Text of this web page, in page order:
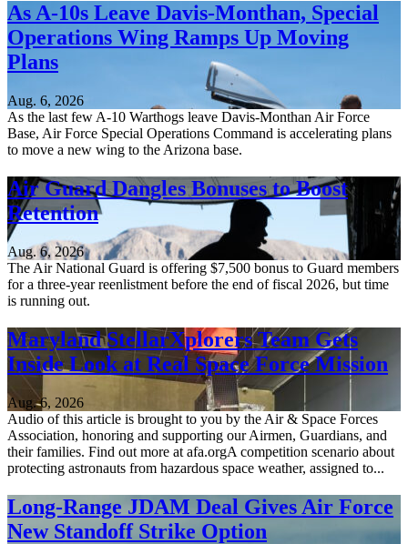
As A-10s Leave Davis-Monthan, Special
Operations Wing Ramps Up Moving
Plans
Aug. 6, 2026
As the last few A-10 Warthogs leave Davis-Monthan Air Force
Base, Air Force Special Operations Command is accelerating plans
to move a new wing to the Arizona base.
Air Guard Dangles Bonuses to Boost
Retention
Aug. 6, 2026
The Air National Guard is offering $7,500 bonus to Guard members
for a three-year reenlistment before the end of fiscal 2026, but time
is running out.
Maryland StellarXplorers Team Gets
Inside Look at Real Space Force Mission
Aug. 6, 2026
Audio of this article is brought to you by the Air & Space Forces
Association, honoring and supporting our Airmen, Guardians, and
their families. Find out more at afa.orgA competition scenario about
protecting astronauts from hazardous space weather, assigned to...
Long-Range JDAM Deal Gives Air Force
New Standoff Strike Option